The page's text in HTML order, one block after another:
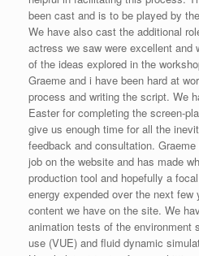
been cast and is to be played by
We have also cast the additional
actress we saw were excellent and
of the ideas explored in the
Graeme and i have been hard at
process and writing the script. We
Easter for completing the screen-
give us enough time for all the
feedback and consultation.
job on the website and has made
production tool and hopefully a
energy expended over the next
content we have on the site. We
animation tests of the environment
use (VUE) and fluid dynamic